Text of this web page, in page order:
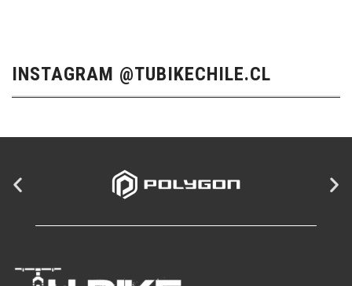
INSTAGRAM @TUBIKECHILE.CL